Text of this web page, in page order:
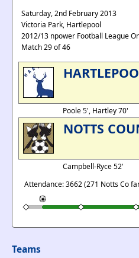
Saturday, 2nd February 2013
Victoria Park, Hartlepool
2012/13 npower Football League
Match 29 of 46
Poole 5', Hartley 70'
NOTTS
Campbell-Ryce 52'
Attendance: 3662 (271 Notts Co
Teams